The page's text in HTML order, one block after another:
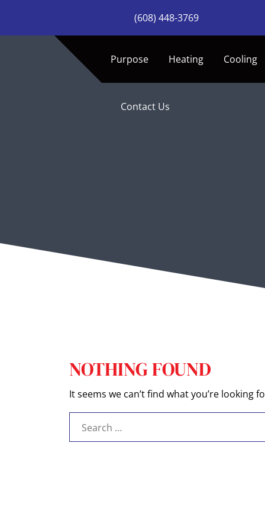
content
(608) 448-3769
Purpose Heating Cooling
Contact Us
NOTHING FOUND
It seems we can’t find what you’re looking
for: